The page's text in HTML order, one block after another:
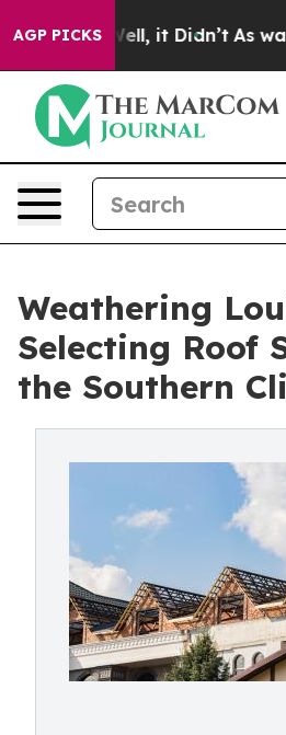
AGP PICKS
Well, it Didn’t As war With
Weathering
Selecting Roof
the Southern